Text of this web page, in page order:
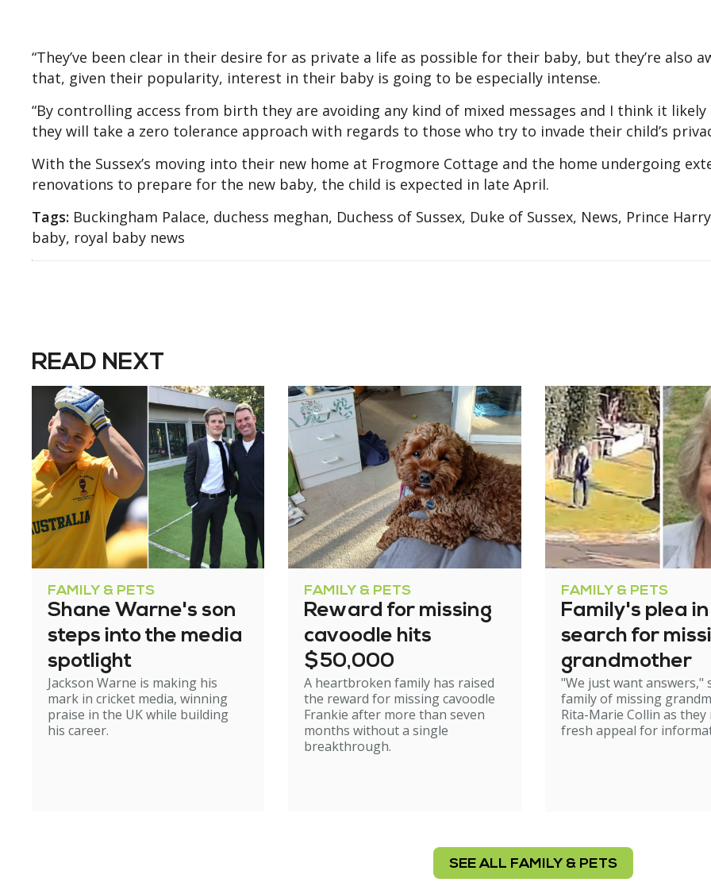
“They’ve been clear in their desire for as private a life as possible for their baby, but they’re also
that, given their popularity, interest in their baby is going to be especially intense.
“By controlling access from birth they are avoiding any kind of mixed messages and I think it
they will take a zero tolerance approach with regards to those who try to invade their child’s
With the Sussex’s moving into their new home at Frogmore Cottage and the home undergoing
renovations to prepare for the new baby, the child is expected in late April.
Tags: Buckingham Palace, duchess meghan, Duchess of Sussex, Duke of Sussex, News, Prince
baby, royal baby news
READ NEXT
FAMILY & PETS
Shane Warne's son
steps into the media
spotlight
Jackson Warne is making his
mark in cricket media, winning
praise in the UK while building
his career.
FAMILY & PETS
Reward for missing
cavoodle hits
$50,000
A heartbroken family has raised
the reward for missing cavoodle
Frankie after more than seven
months without a single
breakthrough.
FAMILY & PETS
Family's plea in
search for
grandmother
"We just want answers,"
family of missing
Rita-Marie Collin as they
fresh appeal for
SEE ALL FAMILY & PETS